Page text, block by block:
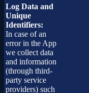
Log Data and
Unique
Identifiers:
In case of an
error in the App
we collect data
and information
(through third-
party service
providers) such